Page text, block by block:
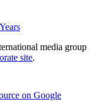
media group
site.
on Google